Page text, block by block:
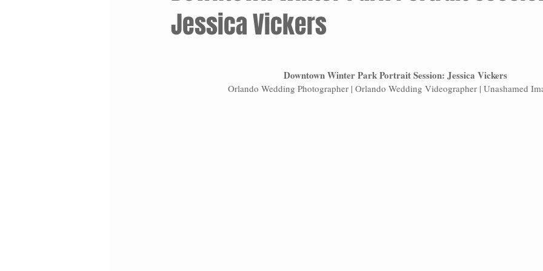
Jessica Vickers
Downtown Winter Park Portrait Session: Jessica Vickers
Orlando Wedding Photographer | Orlando Wedding Videographer | Unashamed